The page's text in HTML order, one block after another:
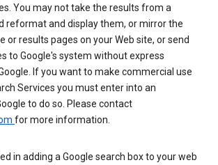
You may not take the results from a
reformat and display them, or mirror the
or results pages on your Web site, or send
to Google's system without express
If you want to make commercial use
Services you must enter into an
to do so. Please contact
for more information.
in adding a Google search box to your web